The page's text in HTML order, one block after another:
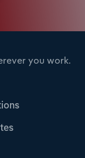
you work.